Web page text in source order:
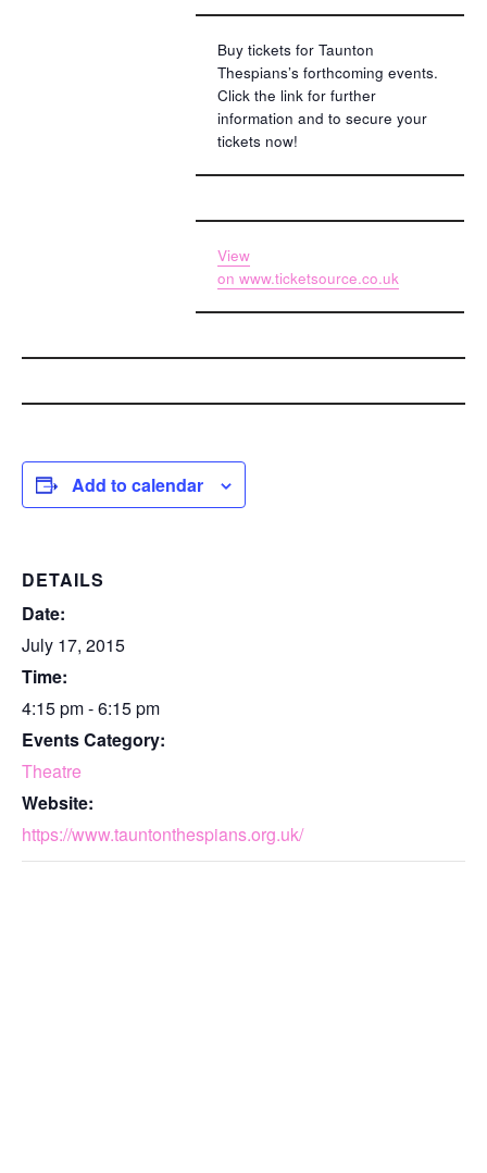
Buy tickets for Taunton
Thespians’s forthcoming events.
Click the link for further
information and to secure your
tickets now!
View
on www.ticketsource.co.uk
Add to calendar
DETAILS
Date:
July 17, 2015
Time:
4:15 pm - 6:15 pm
Events Category:
Theatre
Website:
https://www.tauntonthespians.org.uk/